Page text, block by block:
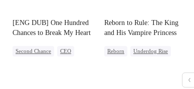
[ENG DUB] One Hundred
Chances to Break My Heart
Second Chance
CEO
Reborn to Rule: The King
and His Vampire Princess
Reborn
Underdog Rise